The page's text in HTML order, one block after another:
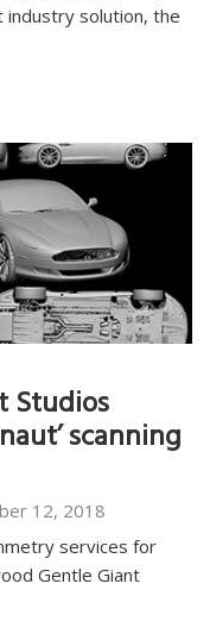
industry solution, the
Studios
scanning
12, 2018
services for
Gentle Giant